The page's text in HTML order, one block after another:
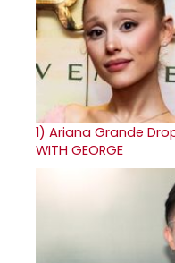
1) Ariana Grande
WITH GEORGE